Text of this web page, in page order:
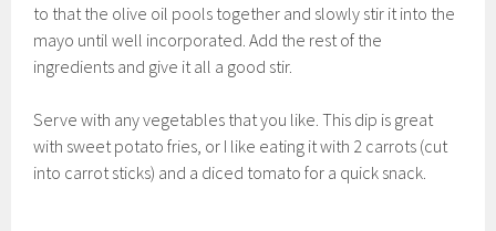
to that the olive oil pools together and slowly stir it into the
mayo until well incorporated. Add the rest of the
ingredients and give it all a good stir.
Serve with any vegetables that you like. This dip is great
with sweet potato fries, or I like eating it with 2 carrots (cut
into carrot sticks) and a diced tomato for a quick snack.